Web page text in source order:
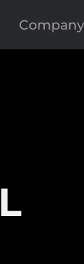
Company